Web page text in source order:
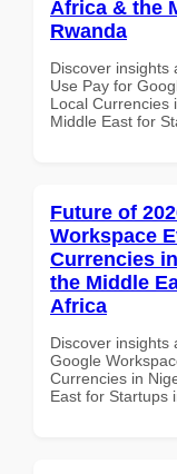
Africa & the
Rwanda
Discover insights
Use Pay for
Local Currencies
Middle East for
Future of
Workspace
Currencies
the Middle
Africa
Discover insights
Google
Currencies in
East for Startups